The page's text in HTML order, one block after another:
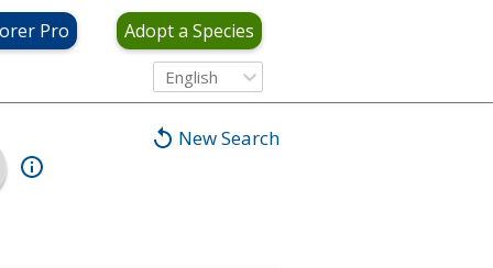
Pro Adopt a Species
English
New Search